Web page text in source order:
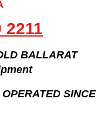
2211
BALLARAT
SINCE